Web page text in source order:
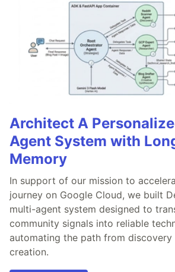
Architect A
Agent System with
Memory
In support of our mission to
journey on Google Cloud, we built
multi-agent system designed to
community signals into reliable
automating the path from
creation.